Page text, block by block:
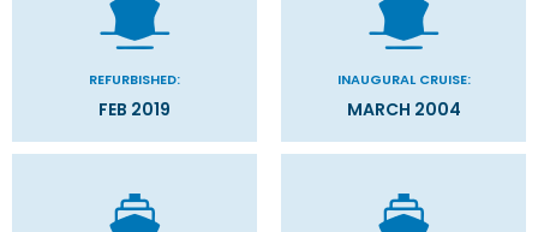
REFURBISHED:
FEB 2019
INAUGURAL CRUISE:
MARCH 2004